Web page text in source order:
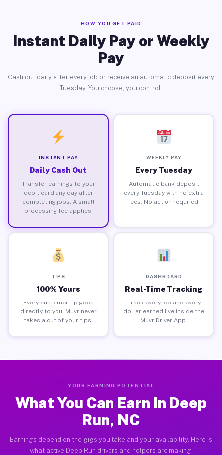
HOW YOU GET PAID
Instant Daily Pay or Weekly
Pay
Cash out daily after every job or receive an automatic deposit every
Tuesday. You choose, you control.
INSTANT PAY
Daily Cash Out
Transfer earnings to your
debit card any day after
completing jobs. A small
processing fee applies.
WEEKLY PAY
Every Tuesday
Automatic bank deposit
every Tuesday with no extra
fees. No action required.
TIPS
100% Yours
Every customer tip goes
directly to you. Muvr never
takes a cut of your tips.
DASHBOARD
Real-Time Tracking
Track every job and every
dollar earned live inside the
Muvr Driver App.
YOUR EARNING POTENTIAL
What You Can Earn in Deep
Run, NC
Earnings depend on the gigs you take and your availability. Here is
what active Deep Run drivers and helpers are making.